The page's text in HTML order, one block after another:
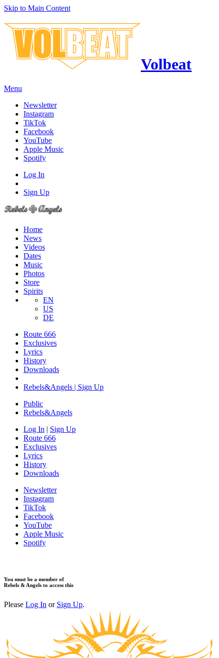
Skip to Main Content
Volbeat
Menu
Newsletter
Instagram
TikTok
Facebook
YouTube
Apple Music
Spotify
Log In
Sign Up
Home
News
Videos
Dates
Music
Photos
Store
Spirits
EN
US
DE
Route 666
Exclusives
Lyrics
History
Downloads
Rebels&Angels | Sign Up
Public
Rebels&Angels
Log In | Sign Up
Route 666
Exclusives
Lyrics
History
Downloads
Newsletter
Instagram
TikTok
Facebook
YouTube
Apple Music
Spotify
You must be a member of
Rebels & Angels to access this
Please Log In or Sign Up.